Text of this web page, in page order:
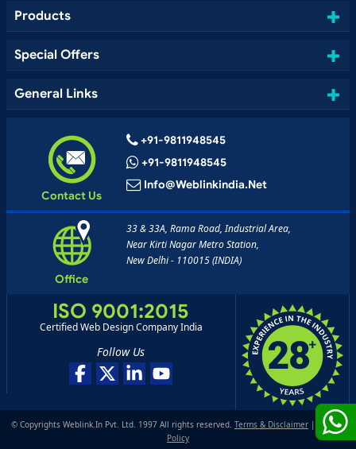
Products
Special Offers
General Links
Contact Us
+91-9811948545
+91-9811948545
Info@weblinkindia.net
Office
33 & 33A, Rama Road, Industrial Area,
Near Kirti Nagar Metro Station,
New Delhi - 110015 (INDIA)
ISO 9001:2015
Certified Web Design Company India
Follow Us
© Copyrights Weblink.In Pvt. Ltd. 1997 All rights reserved. Terms & Disclaimer |
Privacy
Policy